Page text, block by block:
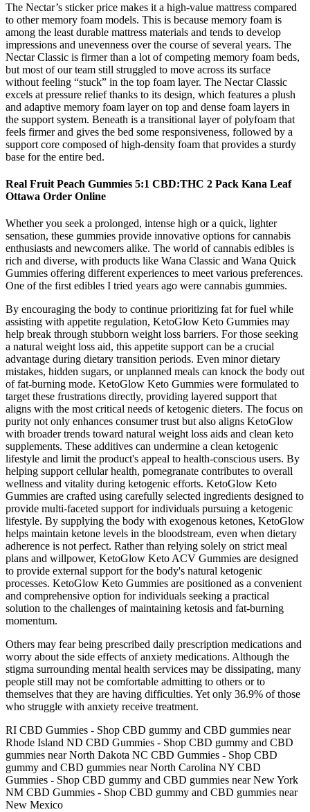
The Nectar’s sticker price makes it a high-value mattress compared
to other memory foam models. This is because memory foam is
among the least durable mattress materials and tends to develop
impressions and unevenness over the course of several years. The
Nectar Classic is firmer than a lot of competing memory foam beds,
but most of our team still struggled to move across its surface
without feeling “stuck” in the top foam layer. The Nectar Classic
excels at pressure relief thanks to its design, which features a plush
and adaptive memory foam layer on top and dense foam layers in
the support system. Beneath is a transitional layer of polyfoam that
feels firmer and gives the bed some responsiveness, followed by a
support core composed of high-density foam that provides a sturdy
base for the entire bed.
Real Fruit Peach Gummies 5:1 CBD:THC 2 Pack Kana Leaf
Ottawa Order Online
Whether you seek a prolonged, intense high or a quick, lighter
sensation, these gummies provide innovative options for cannabis
enthusiasts and newcomers alike. The world of cannabis edibles is
rich and diverse, with products like Wana Classic and Wana Quick
Gummies offering different experiences to meet various preferences.
One of the first edibles I tried years ago were cannabis gummies.
By encouraging the body to continue prioritizing fat for fuel while
assisting with appetite regulation, KetoGlow Keto Gummies may
help break through stubborn weight loss barriers. For those seeking
a natural weight loss aid, this appetite support can be a crucial
advantage during dietary transition periods. Even minor dietary
mistakes, hidden sugars, or unplanned meals can knock the body out
of fat-burning mode. KetoGlow Keto Gummies were formulated to
target these frustrations directly, providing layered support that
aligns with the most critical needs of ketogenic dieters. The focus on
purity not only enhances consumer trust but also aligns KetoGlow
with broader trends toward natural weight loss aids and clean keto
supplements. These additives can undermine a clean ketogenic
lifestyle and limit the product's appeal to health-conscious users. By
helping support cellular health, pomegranate contributes to overall
wellness and vitality during ketogenic efforts. KetoGlow Keto
Gummies are crafted using carefully selected ingredients designed to
provide multi-faceted support for individuals pursuing a ketogenic
lifestyle. By supplying the body with exogenous ketones, KetoGlow
helps maintain ketone levels in the bloodstream, even when dietary
adherence is not perfect. Rather than relying solely on strict meal
plans and willpower, KetoGlow Keto ACV Gummies are designed
to provide external support for the body's natural ketogenic
processes. KetoGlow Keto Gummies are positioned as a convenient
and comprehensive option for individuals seeking a practical
solution to the challenges of maintaining ketosis and fat-burning
momentum.
Others may fear being prescribed daily prescription medications and
worry about the side effects of anxiety medications. Although the
stigma surrounding mental health services may be dissipating, many
people still may not be comfortable admitting to others or to
themselves that they are having difficulties. Yet only 36.9% of those
who struggle with anxiety receive treatment.
RI CBD Gummies - Shop CBD gummy and CBD gummies near
Rhode Island ND CBD Gummies - Shop CBD gummy and CBD
gummies near North Dakota NC CBD Gummies - Shop CBD
gummy and CBD gummies near North Carolina NY CBD
Gummies - Shop CBD gummy and CBD gummies near New York
NM CBD Gummies - Shop CBD gummy and CBD gummies near
New Mexico